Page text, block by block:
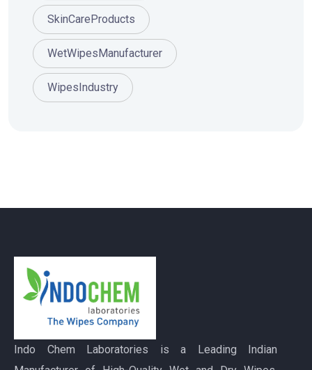
SkinCareProducts
WetWipesManufacturer
WipesIndustry
Indo Chem Laboratories is a Leading Indian